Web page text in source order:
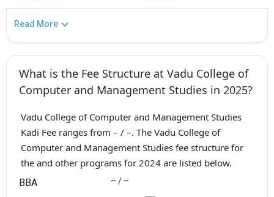
Read More
What is the Fee Structure at Vadu College of
Computer and Management Studies in 2025?
Vadu College of Computer and Management Studies
Kadi Fee ranges from – / –. The Vadu College of
Computer and Management Studies fee structure for
the and other programs for 2024 are listed below.
BBA – / –